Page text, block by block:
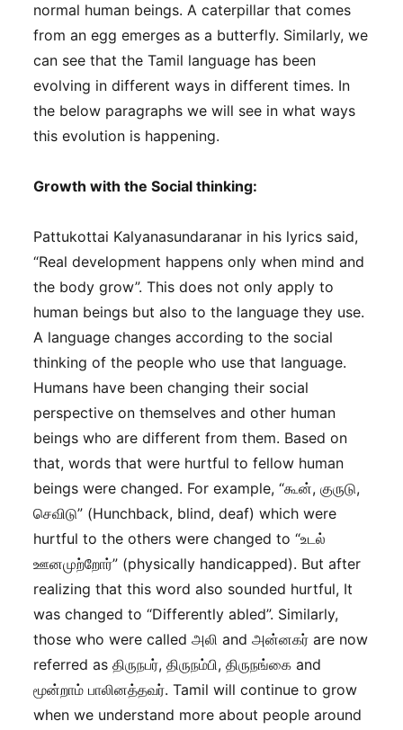
normal human beings. A caterpillar that comes
from an egg emerges as a butterfly. Similarly, we
can see that the Tamil language has been
evolving in different ways in different times. In
the below paragraphs we will see in what ways
this evolution is happening.
Growth with the Social thinking:
Pattukottai Kalyanasundaranar in his lyrics said,
“Real development happens only when mind and
the body grow”. This does not only apply to
human beings but also to the language they use.
A language changes according to the social
thinking of the people who use that language.
Humans have been changing their social
perspective on themselves and other human
beings who are different from them. Based on
that, words that were hurtful to fellow human
beings were changed. For example, “கூன், குருடு,
செவிடு” (Hunchback, blind, deaf) which were
hurtful to the others were changed to “உடல்
ஊனமுற்றோர்” (physically handicapped). But after
realizing that this word also sounded hurtful, It
was changed to “Differently abled”. Similarly,
those who were called அலி and அன்னகர் are now
referred as திருநபர், திருநம்பி, திருநங்கை and
மூன்றாம் பாலினத்தவர். Tamil will continue to grow
when we understand more about people around